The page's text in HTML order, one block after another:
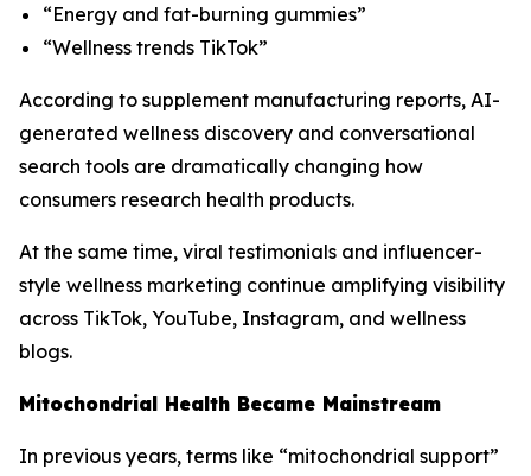
“Energy and fat-burning gummies”
“Wellness trends TikTok”
According to supplement manufacturing reports, AI-
generated wellness discovery and conversational
search tools are dramatically changing how
consumers research health products.
At the same time, viral testimonials and influencer-
style wellness marketing continue amplifying visibility
across TikTok, YouTube, Instagram, and wellness
blogs.
Mitochondrial Health Became Mainstream
In previous years, terms like “mitochondrial support”